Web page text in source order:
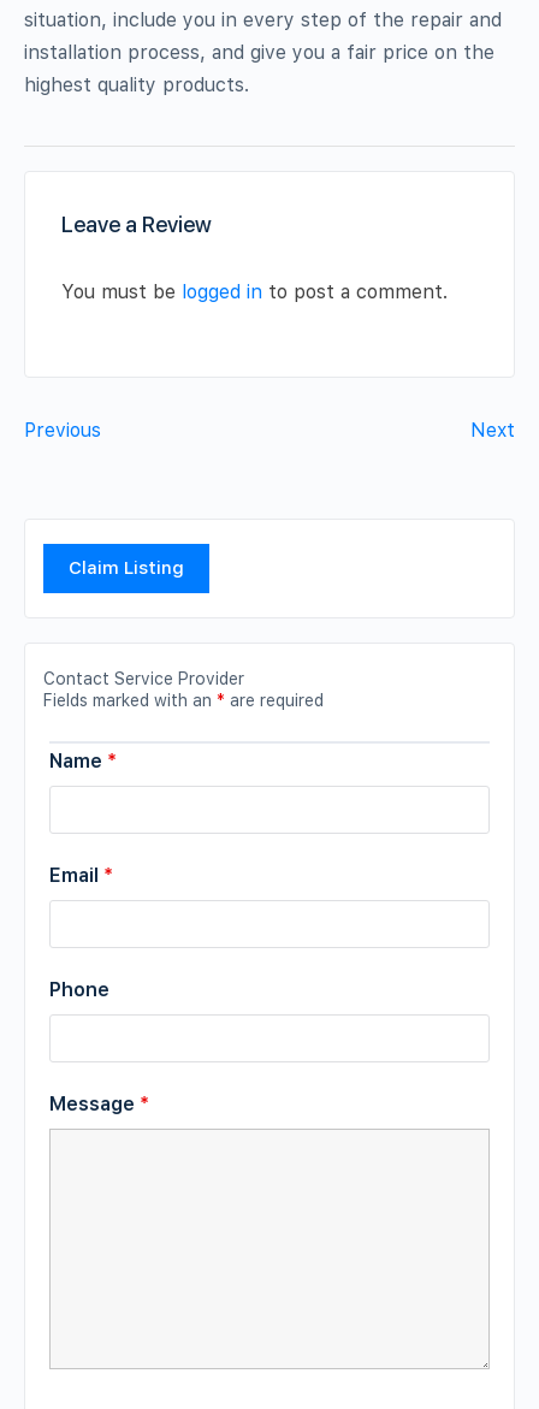
situation, include you in every step of the repair and
installation process, and give you a fair price on the
highest quality products.
Leave a Review
You must be logged in to post a comment.
Previous Next
Claim Listing
Contact Service Provider
Fields marked with an * are required
Name *
Email *
Phone
Message *